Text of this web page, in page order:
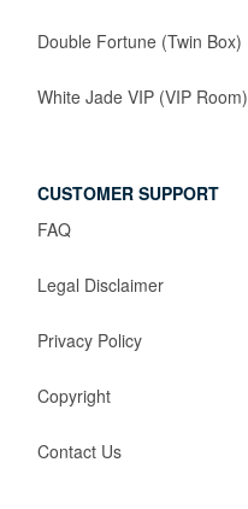
Double Fortune (Twin Box)
White Jade VIP (VIP Room)
CUSTOMER SUPPORT
FAQ
Legal Disclaimer
Privacy Policy
Copyright
Contact Us